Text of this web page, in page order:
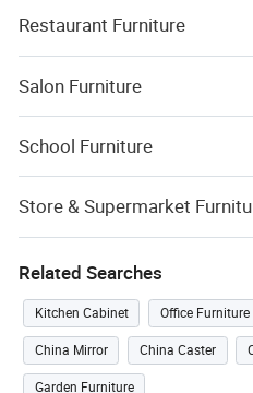
Restaurant Furniture
Salon Furniture
School Furniture
Store & Supermarket
Related Searches
Kitchen Cabinet Office Furniture
China Mirror
China Caster
Garden Furniture